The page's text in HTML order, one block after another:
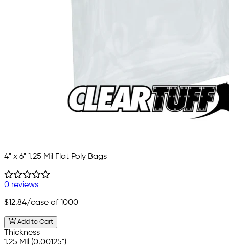
4" x 6" 1.25 Mil Flat Poly Bags
0 reviews
$12.84/case of 1000
Add to Cart
Thickness
1.25 Mil (0.00125")